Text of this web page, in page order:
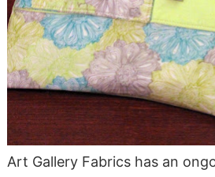
Art Gallery Fabrics has an